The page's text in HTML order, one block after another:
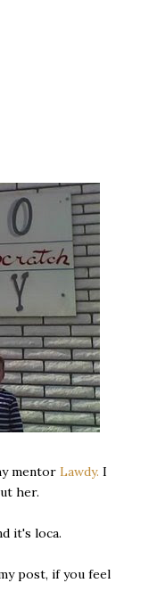
mentor Lawdy. I
her.
it's loca.
post, if you feel